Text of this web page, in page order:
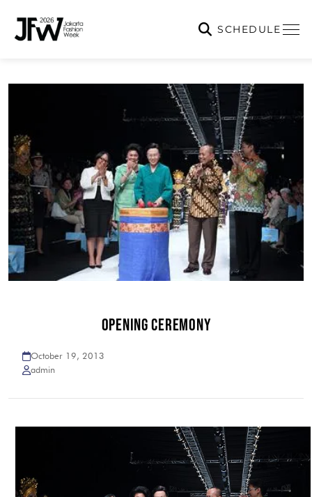
SCHEDULE
OPENING CEREMONY
October 19, 2013
admin